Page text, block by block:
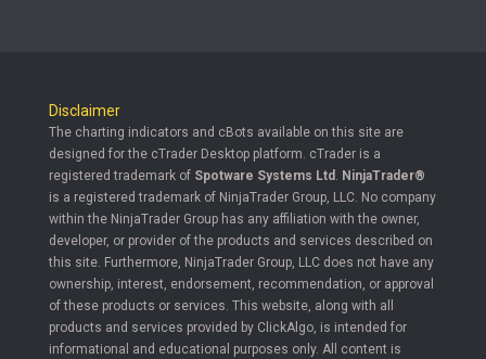
Disclaimer
The charting indicators and cBots available on this site are
designed for the cTrader Desktop platform. cTrader is a
registered trademark of Spotware Systems Ltd
NinjaTrader®
is a registered trademark of NinjaTrader Group, LLC. No company
within the NinjaTrader Group has any affiliation with the owner,
developer, or provider of the products and services described on
this site. Furthermore, NinjaTrader Group, LLC does not have any
ownership, interest, endorsement, recommendation, or approval
of these products or services. This website, along with all
products and services provided by ClickAlgo, is intended for
informational and educational purposes only. All content is